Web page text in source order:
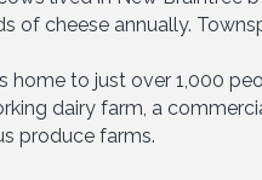
of cheese annually.
home to just over 1,000
dairy farm, a
produce farms.